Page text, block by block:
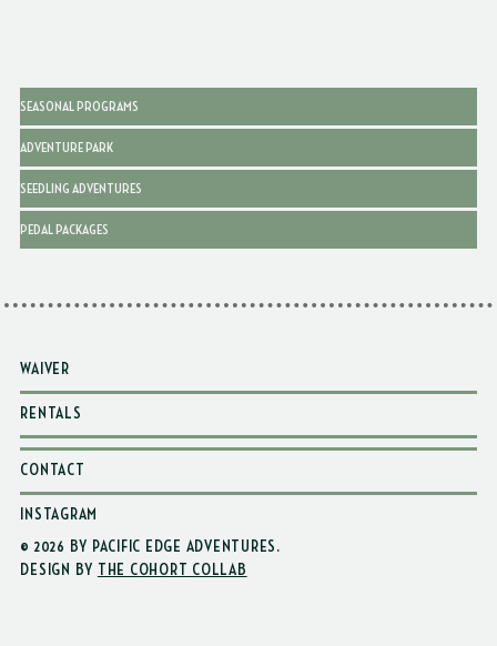
SEASONAL PROGRAMS
ADVENTURE PARK
SEEDLING ADVENTURES
PEDAL PACKAGES
WAIVER
RENTALS
CONTACT
INSTAGRAM
© 2026 BY PACIFIC EDGE ADVENTURES .
DESIGN BY
THE COHORT COLLAB